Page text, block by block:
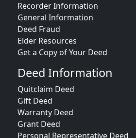
Recorder Information
General Information
Deed Fraud
Elder Resources
Get a Copy of Your Deed
Deed Information
Quitclaim Deed
Gift Deed
Warranty Deed
Grant Deed
Personal Representative Deed